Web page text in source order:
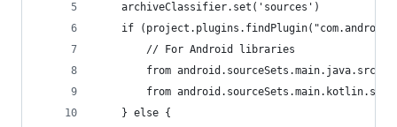
    archiveClassifier.set('sources')
if
        // For Android libraries
from
from
    } else {